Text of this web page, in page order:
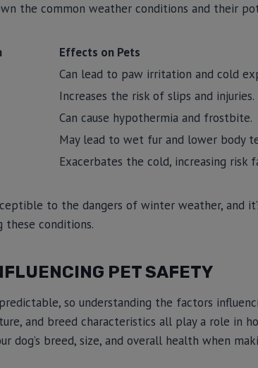
the common weather conditions and their
Effects on Pets
Can lead to paw irritation and cold
Increases the risk of slips and injuries.
Can cause hypothermia and frostbite.
May lead to wet fur and lower body
Exacerbates the cold, increasing risk
to the dangers of winter weather, and
conditions.
PET SAFETY
so understanding the factors
and breed characteristics all play a role in
dog’s breed, size, and overall health when